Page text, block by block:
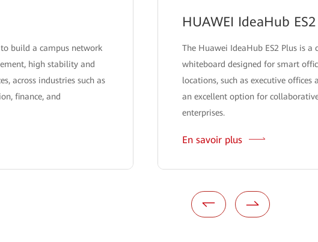
build a campus network
high stability and
across industries such as
finance, and
HUAWEI IdeaHub
The Huawei IdeaHub ES2 Plus is
whiteboard designed for smart
locations, such as executive offices
an excellent option for
enterprises.
En savoir plus